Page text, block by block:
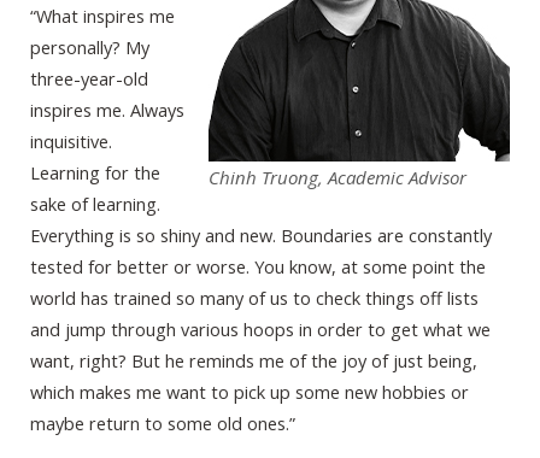
Chinh Truong, Academic Advisor
“What inspires me
personally? My
three-year-old
inspires me. Always
inquisitive.
Learning for the
sake of learning.
Everything is so shiny and new. Boundaries are constantly
tested for better or worse. You know, at some point the
world has trained so many of us to check things off lists
and jump through various hoops in order to get what we
want, right? But he reminds me of the joy of just being,
which makes me want to pick up some new hobbies or
maybe return to some old ones.”